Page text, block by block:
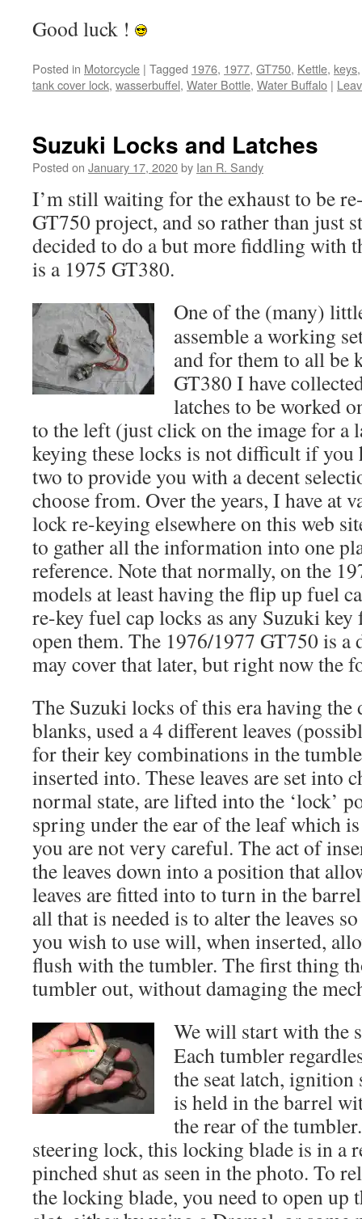
Good luck !
Posted in Motorcycle | Tagged 1976, 1977, GT750, Kettle, keys
tank cover lock, wasserbuffel, Water Bottle, Water Buffalo |
Suzuki Locks and Latches
Posted on January 17, 2020by Ian R. Sandy
I’m still waiting for the exhaust to be
GT750 project, and so rather than just
decided to do a but more fiddling with
is a 1975 GT380.
One of the (many)
assemble a working
and for them to all be
GT380 I have
latches to be worked
to the left (just click on the image for a
keying these locks is not difficult if you
two to provide you with a decent
choose from. Over the years, I have at
lock re-keying elsewhere on this web
to gather all the information into one
reference. Note that normally, on the
models at least having the flip up fuel
re-key fuel cap locks as any Suzuki
open them. The 1976/1977 GT750 is a
may cover that later, but right now the
The Suzuki locks of this era having the
blanks, used a 4 different leaves
for their key combinations in the
inserted into. These leaves are set into
normal state, are lifted into the ‘lock’
spring under the ear of the leaf which
you are not very careful. The act of
the leaves down into a position that
leaves are fitted into to turn in the
all that is needed is to alter the leaves
you wish to use will, when inserted,
flush with the tumbler. The first thing
tumbler out, without damaging the
We will start with the
Each tumbler
the seat latch,
is held in the barrel
the rear of the
steering lock, this locking blade is in a
pinched shut as seen in the photo. To
the locking blade, you need to open up